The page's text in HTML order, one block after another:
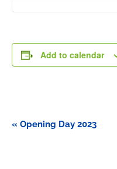
Add to calendar
Event
Navigation
« Opening Day 2023